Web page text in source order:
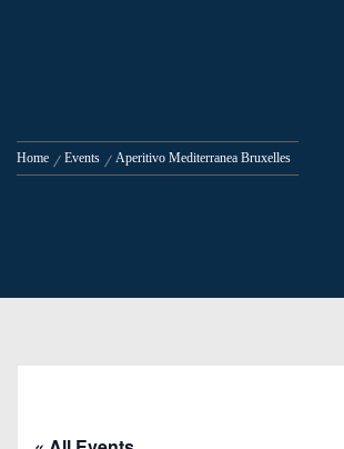
Home Events Aperitivo Mediterranea Bruxelles